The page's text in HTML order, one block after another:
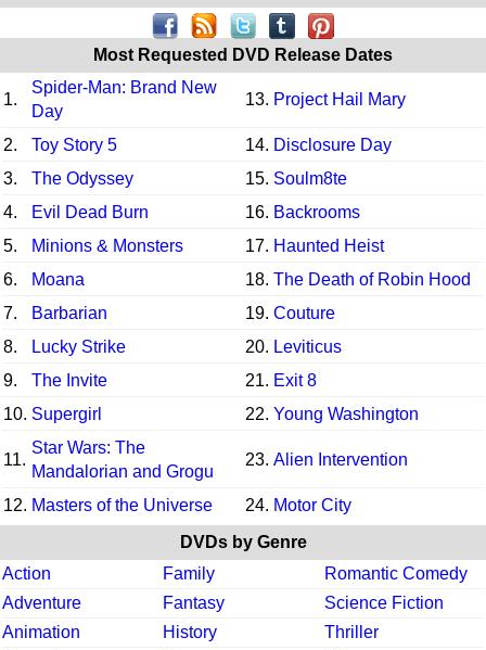
Most Requested DVD Release Dates
1.
Spider-Man: Brand New
Day
13. Project Hail Mary
2. Toy Story 5 14. Disclosure Day
3.
The Odyssey 15. Soulm8te
4.
Evil Dead Burn 16. Backrooms
5.
Minions & Monsters 17. Haunted Heist
6.
Moana 18. The Death of Robin Hood
7.
Barbarian 19. Couture
8.
Lucky Strike 20. Leviticus
9.
The Invite 21. Exit 8
10. Supergirl 22. Young Washington
11.
Star Wars: The
Mandalorian and Grogu
23. Alien Intervention
12. Masters of the Universe 24. Motor City
DVDs by Genre
Action
Family
Romantic Comedy
Adventure
Fantasy
Science Fiction
Animation
History
Thriller